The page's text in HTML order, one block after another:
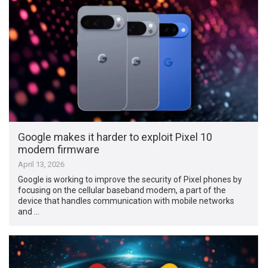
Google makes it harder to exploit Pixel 10
modem firmware
April 13, 2026
Google is working to improve the security of Pixel phones by
focusing on the cellular baseband modem, a part of the
device that handles communication with mobile networks
and …